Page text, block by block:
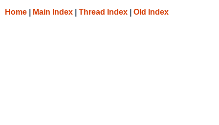
Home Main Index Thread Index Old Index